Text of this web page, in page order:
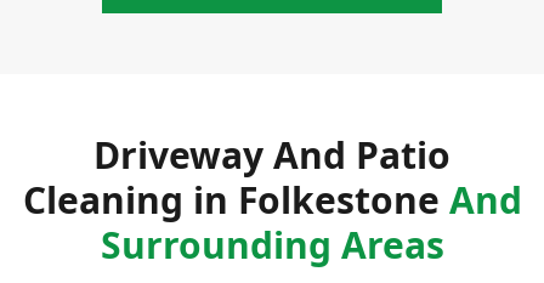
Driveway And Patio
Cleaning in Folkestone And
Surrounding Areas